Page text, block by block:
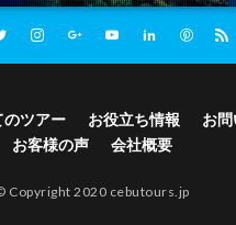
のツアー お役立ち情報
お
お客様の声
会社概要
Copyright 2020 cebutours.jp